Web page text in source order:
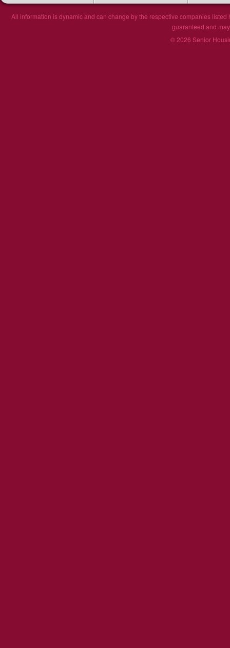
All information is dynamic and can change by the respective companies
guaranteed and
© 2026 Senior